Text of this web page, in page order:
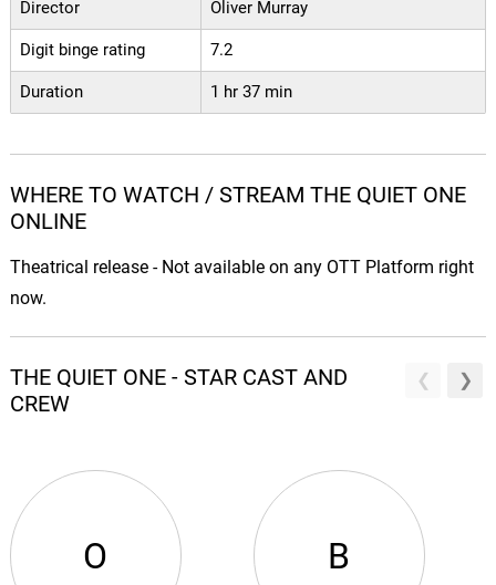
Director Oliver Murray
Digit binge rating 7.2
Duration 1 hr 37 min
WHERE TO WATCH / STREAM THE QUIET ONE
ONLINE
Theatrical release - Not available on any OTT Platform right
now.
THE QUIET ONE - STAR CAST AND
CREW
O B